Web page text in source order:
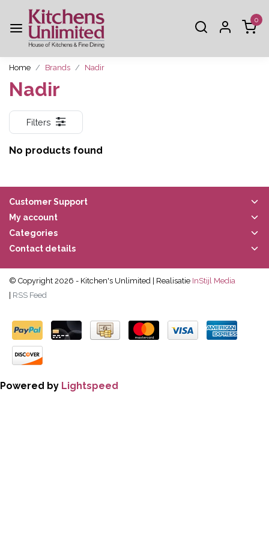
0
Home Brands Nadir
Nadir
Filters
No products found
Customer Support
My account
Categories
Contact details
© Copyright 2026 - Kitchen's Unlimited | Realisatie InStijl Media
RSS Feed
Powered by Lightspeed